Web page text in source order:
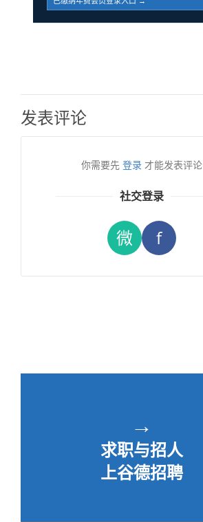
发表评论
你需要先 登录 才能发表评论
社交登录
微 f
→
求职与招人
上谷德招聘